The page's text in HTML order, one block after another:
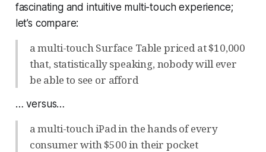
fascinating and intuitive multi-touch experience;
let’s compare:
a multi-touch Surface Table priced at $10,000
that, statistically speaking, nobody will ever
be able to see or afford
… versus…
a multi-touch iPad in the hands of every
consumer with $500 in their pocket